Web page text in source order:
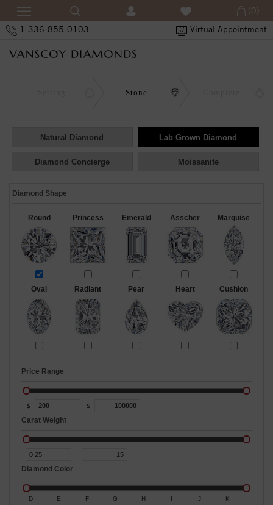
1-336-855-0103 Virtual Appointment
(0)
Stone
Natural Diamond Lab Grown Diamond
Diamond Concierge Moissanite
Diamond Shape
Round Princess Emerald Asscher Marquise
Oval Radiant Pear Heart Cushion
Price Range
$ $
Carat Weight
Diamond Color
D E F G H I J K